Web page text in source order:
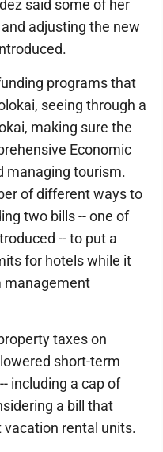
said some of her
adjusting the new
programs that
seeing through a
making sure the
Economic
managing tourism.
of different ways to
two bills -- one of
-- to put a
for hotels while it
management
taxes on
short-term
including a cap of
a bill that
rental units.